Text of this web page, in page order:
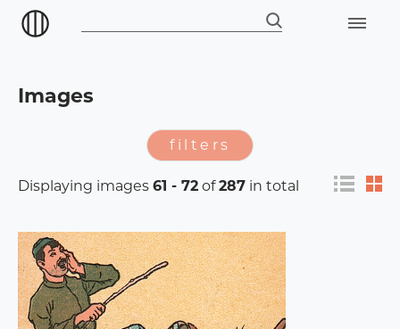
Images
filters
Displaying images 61 - 72 of287 in total